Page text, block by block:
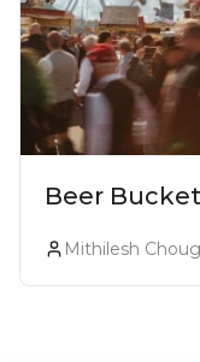
Beer
Mithilesh